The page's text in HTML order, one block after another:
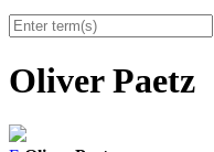
Oliver Paetz